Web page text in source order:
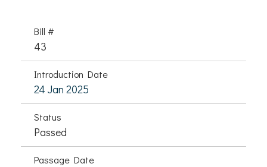
Bill #
43
Introduction Date
24 Jan 2025
Status
Passed
Passage Date